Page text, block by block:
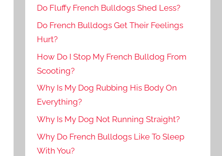
Do Fluffy French Bulldogs Shed Less?
Do French Bulldogs Get Their Feelings
Hurt?
How Do I Stop My French Bulldog From
Scooting?
Why Is My Dog Rubbing His Body On
Everything?
Why Is My Dog Not Running Straight?
Why Do French Bulldogs Like To Sleep
With You?